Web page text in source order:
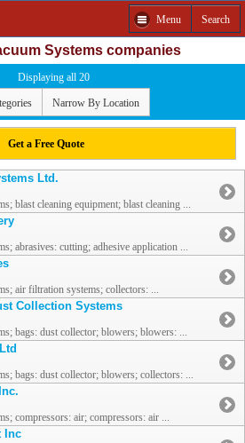
Menu Search
Systems companies
Displaying all 20
Narrow By Location
Get a Free Quote
Ltd.
blast cleaning equipment; blast cleaning ...
abrasives: cutting; adhesive application ...
air filtration systems; collectors: ...
Collection Systems
bags: dust collector; blowers; blowers: ...
bags: dust collector; blowers; collectors: ...
compressors: air; compressors: air ...
Inc